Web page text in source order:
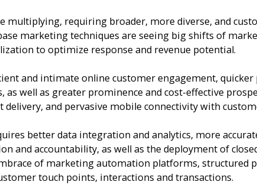
multiplying, requiring broader, more diverse, and
marketing techniques are seeing big shifts of
to optimize response and revenue potential.
and intimate online customer engagement,
well as greater prominence and cost-effective
and pervasive mobile connectivity with
better data integration and analytics, more
and accountability, as well as the deployment of
of marketing automation platforms, structured
touch points, interactions and transactions.